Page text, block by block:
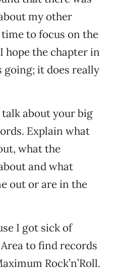
my other
to focus on the
hope the chapter in
going; it does really
talk about your big
Explain what
what the
and what
out or are in the
I got sick of
to find records
Rock’n’Roll.